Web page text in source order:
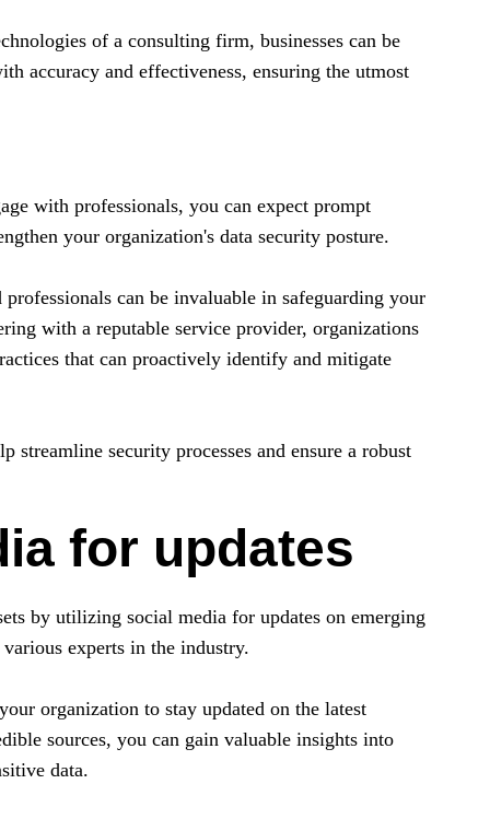
of a consulting firm, businesses can be
accuracy and effectiveness, ensuring the utmost
with professionals, you can expect prompt
your organization's data security posture.
can be invaluable in safeguarding your
with a reputable service provider, organizations
that can proactively identify and mitigate
security processes and ensure a robust
for updates
by utilizing social media for updates on emerging
experts in the industry.
organization to stay updated on the latest
sources, you can gain valuable insights into
data.